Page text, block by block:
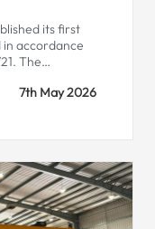
its first
accordance
The…
7th May 2026